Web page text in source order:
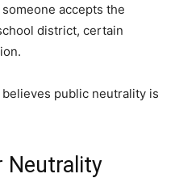
accepts the
district, certain
believes public neutrality is
Neutrality